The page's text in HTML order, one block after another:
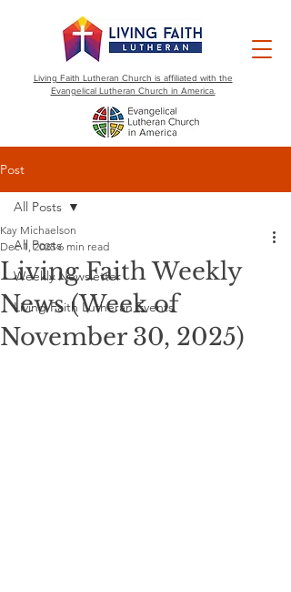
Living Faith Lutheran Church is affiliated with the
Evangelical Lutheran Church in America.
Post
All Posts
Weekly Newsletter
Living Faith Lutheran Events
All Posts
Living Faith Weekly
News (Week of
November 30, 2025)
Kay Michaelson
Dec 1, 2025 6 min read